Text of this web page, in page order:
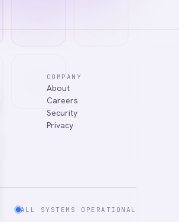
COMPANY
About
Careers
Security
Privacy
ALL SYSTEMS OPERATIONAL